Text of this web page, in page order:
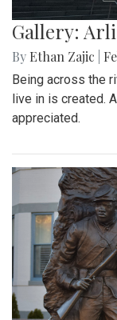
Gallery:
By Ethan Zajic
Being across the
live in is created.
appreciated.